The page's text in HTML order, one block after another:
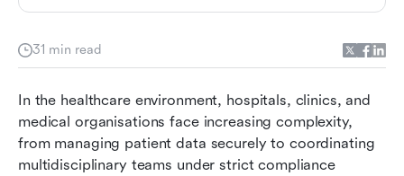
31 min read
In the healthcare environment, hospitals, clinics, and
medical organisations face increasing complexity,
from managing patient data securely to coordinating
multidisciplinary teams under strict compliance
management
management tools for healthcare teams
Best project management tools for healthcare
teams: